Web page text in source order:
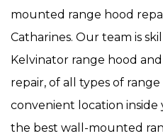
mounted range hood
Catharines. Our team is
Kelvinator range hood
repair, of all types of
convenient location
the best wall-mounted